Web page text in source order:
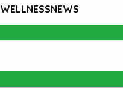
WELLNESSNEWS